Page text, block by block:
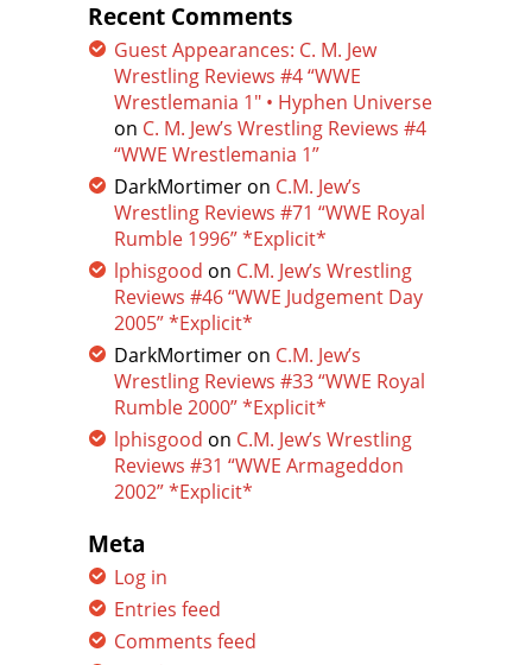
Recent Comments
Guest Appearances: C. M. Jew
Wrestling Reviews #4 “WWE
Wrestlemania 1″ • Hyphen Universe
on C. M. Jew’s Wrestling Reviews #4
“WWE Wrestlemania 1”
DarkMortimer on C.M. Jew’s
Wrestling Reviews #71 “WWE Royal
Rumble 1996” *Explicit*
lphisgood on C.M. Jew’s Wrestling
Reviews #46 “WWE Judgement Day
2005” *Explicit*
DarkMortimer on C.M. Jew’s
Wrestling Reviews #33 “WWE Royal
Rumble 2000” *Explicit*
lphisgood on C.M. Jew’s Wrestling
Reviews #31 “WWE Armageddon
2002” *Explicit*
Meta
Log in
Entries feed
Comments feed